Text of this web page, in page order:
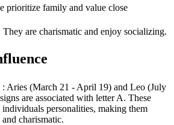
prioritize family and value close
They are charismatic and enjoy socializing.
: Aries (March 21 - April 19) and Leo (July
are associated with letter A. These
personalities, making them
charismatic.